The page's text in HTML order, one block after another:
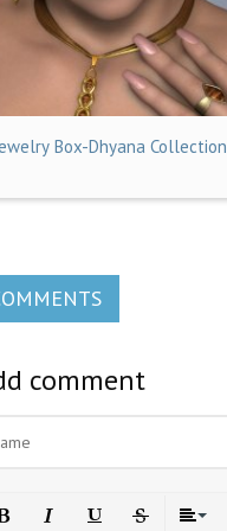
Box-Dhyana Collection
comment